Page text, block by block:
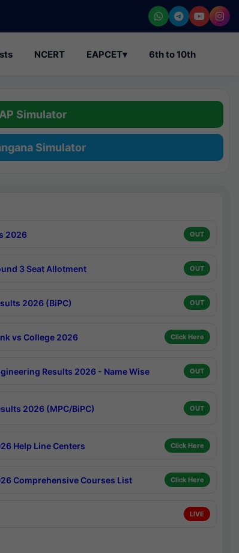
NCERT EAPCET▾ 6th to 10th
AP Simulator
Simulator
2026 OUT
3 Seat Allotment OUT
2026 (BiPC) OUT
vs College 2026 Click Here
Results 2026 - Name Wise OUT
2026 (MPC/BiPC) OUT
Help Line Centers Click Here
Comprehensive Courses List Click Here
LIVE